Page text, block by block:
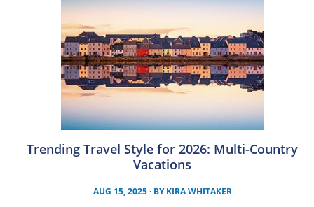
Trending Travel Style for 2026: Multi-Country
Vacations
AUG 15, 2025· BYKIRA WHITAKER